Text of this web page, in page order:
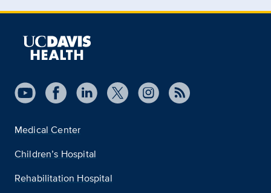
Medical Center
Children’s Hospital
Rehabilitation Hospital